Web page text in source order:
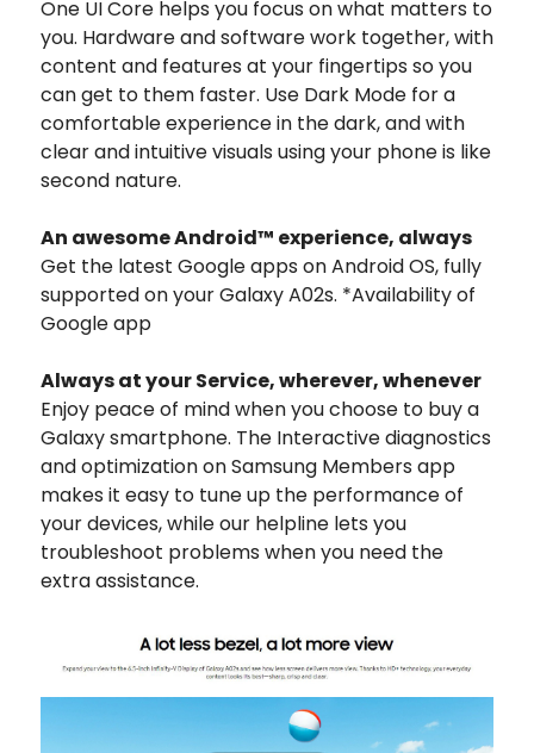
One UI Core helps you focus on what matters to
you. Hardware and software work together, with
content and features at your fingertips so you
can get to them faster. Use Dark Mode for a
comfortable experience in the dark, and with
clear and intuitive visuals using your phone is like
second nature.
An awesome Android™ experience, always
Get the latest Google apps on Android OS, fully
supported on your Galaxy A02s. *Availability of
Google app
Always at your Service, wherever, whenever
Enjoy peace of mind when you choose to buy a
Galaxy smartphone. The Interactive diagnostics
and optimization on Samsung Members app
makes it easy to tune up the performance of
your devices, while our helpline lets you
troubleshoot problems when you need the
extra assistance.